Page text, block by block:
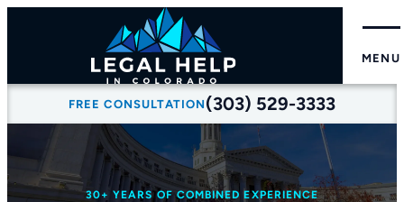
FREE CONSULTATION (303) 529-3333
MENU
30+ YEARS OF COMBINED EXPERIENCE